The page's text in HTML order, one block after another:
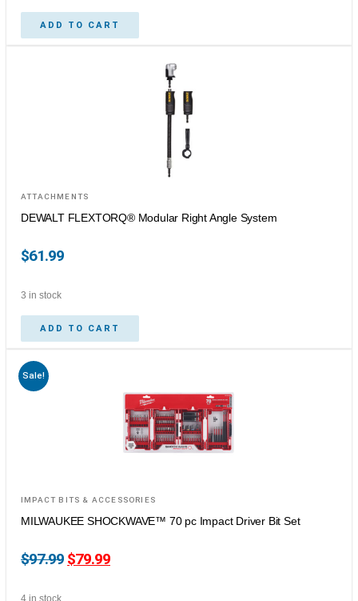
ADD TO CART
ATTACHMENTS
DEWALT FLEXTORQ® Modular Right Angle System
$61.99
3 in stock
ADD TO CART
Sale!
IMPACT BITS & ACCESSORIES
MILWAUKEE SHOCKWAVE™ 70 pc Impact Driver Bit Set
$97.99 $79.99